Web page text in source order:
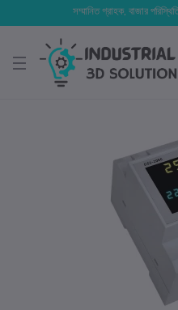
সম্মানিত গ্রাহক, বাজার পরিস্থিতির